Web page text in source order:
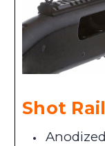
Shot Rail